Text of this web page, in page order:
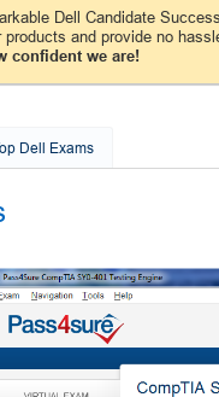
Dell Candidate
products and provide no
confident we are!
Dell Exams